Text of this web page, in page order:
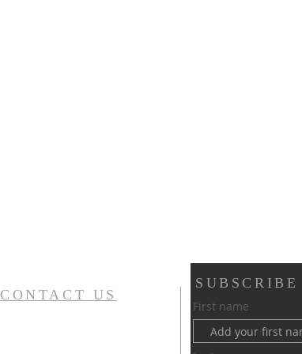
CONTACT US
First name